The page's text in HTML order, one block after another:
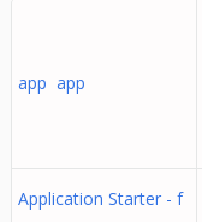
app app
Application Starter - f